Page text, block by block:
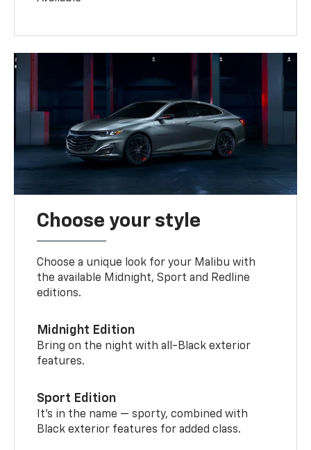
Choose your style
Choose a unique look for your Malibu with
the available Midnight, Sport and Redline
editions.
Midnight Edition
Bring on the night with all-Black exterior
features.
Sport Edition
It’s in the name — sporty, combined with
Black exterior features for added class.